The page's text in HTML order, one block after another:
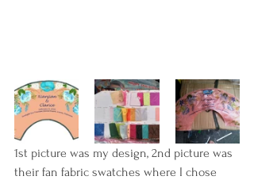
1st picture was my design, 2nd picture was
their fan fabric swatches where I chose